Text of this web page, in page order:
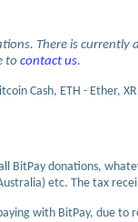
There is
to contact us.
Cash, ETH - Ether,
BitPay donations,
etc. The tax
with BitPay, due